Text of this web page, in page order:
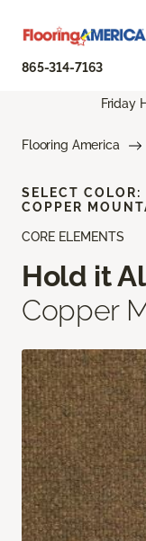
865-314-7163
Friday
Flooring America
CORE ELEMENTS
Hold it
Copper
SELECT COLOR:
COPPER